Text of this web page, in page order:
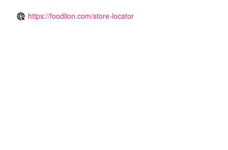
https://foodlion.com/store-locator